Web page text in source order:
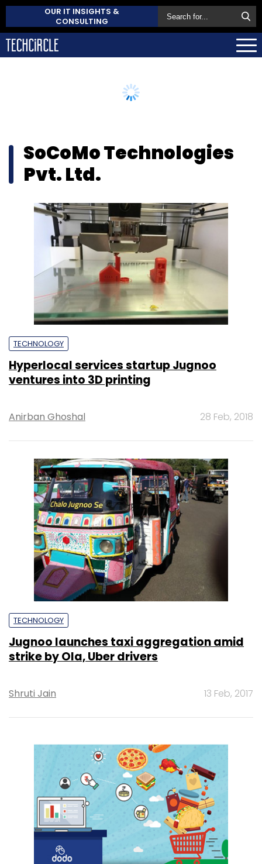
OUR IT INSIGHTS &
CONSULTING
SoCoMo Technologies
Pvt. Ltd.
TECHNOLOGY
Hyperlocal services startup Jugnoo
ventures into 3D printing
Anirban Ghoshal 28 Feb, 2018
TECHNOLOGY
Jugnoo launches taxi aggregation amid
strike by Ola, Uber drivers
Shruti Jain 13 Feb, 2017